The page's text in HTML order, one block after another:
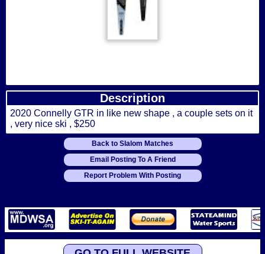
Description
2020 Connelly GTR in like new shape , a couple sets on it
, very nice ski , $250
Back to Slalom Matches
Email Posting To A Friend
Report Problem With Posting